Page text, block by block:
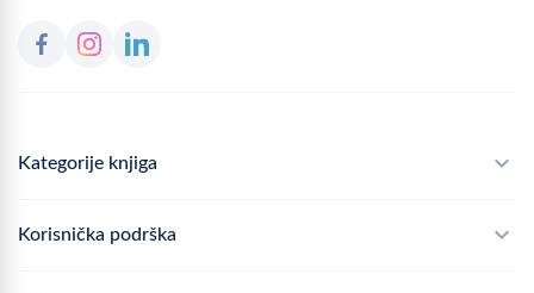
Kategorije knjiga
Školski program
Korisnička podrška